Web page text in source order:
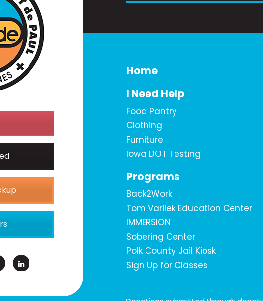
Home
I Need Help
Food Pantry
Clothing
Furniture
Iowa DOT Testing
Programs
Back2Work
Tom Varilek Education Center
IMMERSION
Sobering Center
Polk County Jail Kiosk
Sign Up for Classes